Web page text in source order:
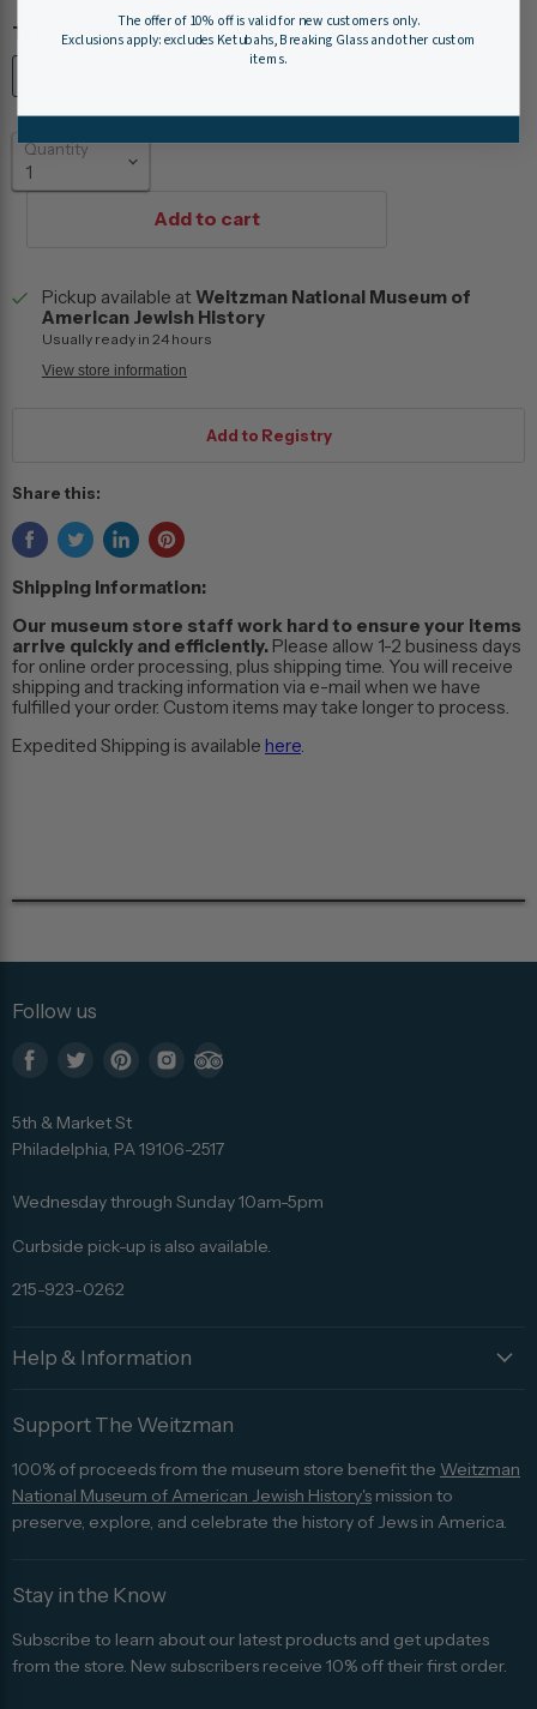
Text: Personalization ($99)
Quantity
Add to cart
Pickup available atWeitzman National Museum of
American Jewish History
Usually ready in 24 hours
View store information
Share this:
Shipping Information:
Our museum store staff work hard to ensure your items
arrive quickly and efficiently. Please allow 1-2 business days
for online order processing, plus shipping time. You will receive
shipping and tracking information via e-mail when we have
fulfilled your order. Custom items may take longer to process.
Expedited Shipping is available here.
Follow us
us
on
us
on
us
on
on
on
Advisor
5th & Market St
Philadelphia, PA 19106-2517
Wednesday through Sunday 10am-5pm
Curbside pick-up is also available.
215-923-0262
Help & Information
Support The Weitzman
100% of proceeds from the museum store benefit the Weitzman
National Museum of American Jewish History's mission to
preserve, explore, and celebrate the history of Jews in America.
Stay in the Know
Subscribe to learn about our latest products and get updates
from the store. New subscribers receive 10% off their first order.
The offer of 10% off is valid for new customers only.
Exclusions apply: excludes Ketubahs, Breaking Glass and other custom
items.